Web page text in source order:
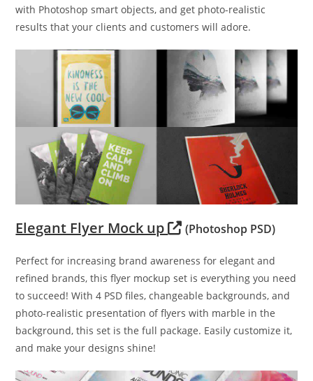
with Photoshop smart objects, and get photo-realistic
results that your clients and customers will adore.
Elegant Flyer Mock up (Photoshop PSD)
Perfect for increasing brand awareness for elegant and
refined brands, this flyer mockup set is everything you need
to succeed! With 4 PSD files, changeable backgrounds, and
photo-realistic presentation of flyers with marble in the
background, this set is the full package. Easily customize it,
and make your designs shine!